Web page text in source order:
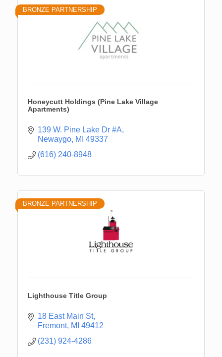
BRONZE PARTNERSHIP
Honeycutt Holdings (Pine Lake Village
Apartments)
139 W. Pine Lake Dr #A
Newaygo MI 49337
(616) 240-8948
BRONZE PARTNERSHIP
Lighthouse Title Group
18 East Main St
Fremont MI 49412
(231) 924-4286